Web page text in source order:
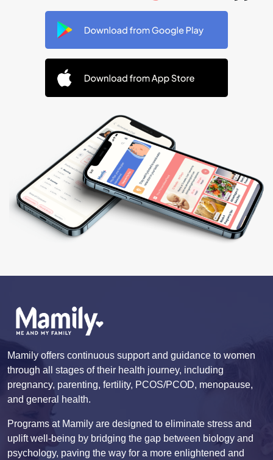
Mamily offers continuous support and guidance to women
through all stages of their health journey, including
pregnancy, parenting, fertility, PCOS/PCOD, menopause,
and general health.
Programs at Mamily are designed to eliminate stress and
uplift well-being by bridging the gap between biology and
psychology, paving the way for a more enlightened and